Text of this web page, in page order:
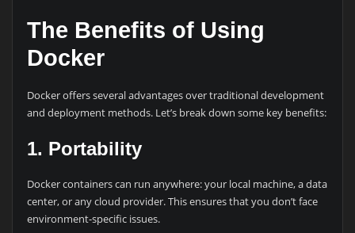
The Benefits of Using
Docker
Docker offers several advantages over traditional development
and deployment methods. Let’s break down some key benefits:
1. Portability
Docker containers can run anywhere: your local machine, a data
center, or any cloud provider. This ensures that you don’t face
environment-specific issues.